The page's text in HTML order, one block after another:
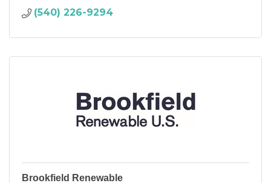
(540) 226-9294
Brookfield Renewable